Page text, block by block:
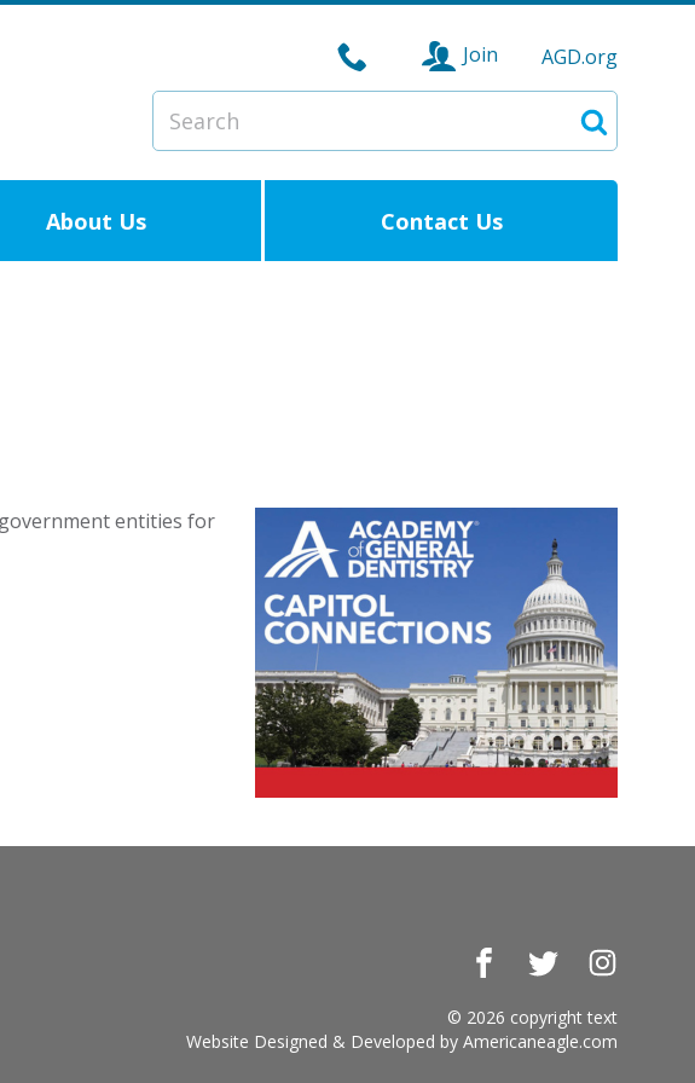
Join
AGD.org
Search
Search
About Us Contact Us
entities for
FacebookTwitter
© 2026 copyright text
Website Designed & Developed byAmericaneagle.com